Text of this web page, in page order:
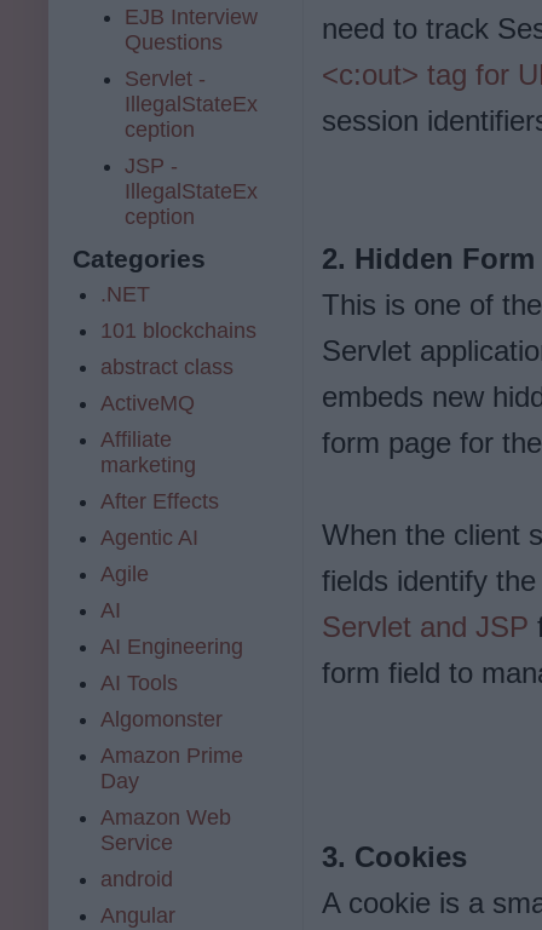
need to track
<c:out> tag for
session
2. Hidden
This is one of
Servlet
embeds new
form page for
When the client
fields identify
Servlet and JSP
form field to
3. Cookies
A cookie is a
EJB Interview
Questions
Servlet -
IllegalStateEx
ception
JSP -
IllegalStateEx
ception
Categories
.NET
101 blockchains
abstract class
ActiveMQ
Affiliate
marketing
After Effects
Agentic AI
Agile
AI
AI Engineering
AI Tools
Algomonster
Amazon Prime
Day
Amazon Web
Service
android
Angular